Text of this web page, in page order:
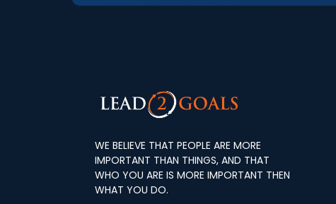
WE BELIEVE THAT PEOPLE ARE MORE
IMPORTANT THAN THINGS, AND THAT
WHO YOU ARE IS MORE IMPORTANT THEN
WHAT YOU DO.